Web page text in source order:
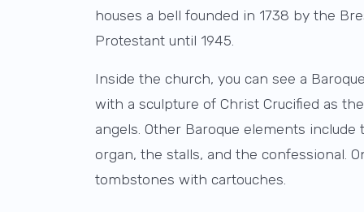
houses a bell founded in 1738 by the
Protestant until 1945.
Inside the church, you can see a
with a sculpture of Christ Crucified as
angels. Other Baroque elements
organ, the stalls, and the confessional.
tombstones with cartouches.